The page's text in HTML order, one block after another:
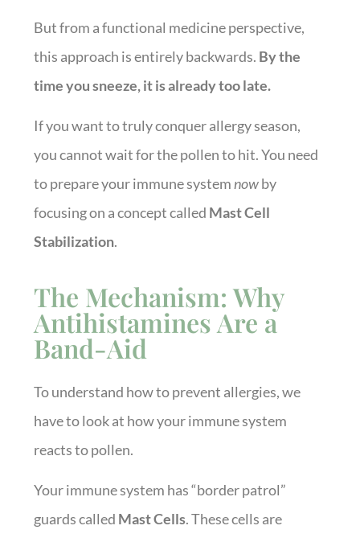
But from a functional medicine perspective,
this approach is entirely backwards. By the
time you sneeze, it is already too late.
If you want to truly conquer allergy season,
you cannot wait for the pollen to hit. You need
to prepare your immune systemnowby
focusing on a concept called Mast Cell
Stabilization.
The Mechanism: Why
Antihistamines Are a
Band-Aid
To understand how to prevent allergies, we
have to look at how your immune system
reacts to pollen.
Your immune system has “border patrol”
guards called Mast Cells. These cells are